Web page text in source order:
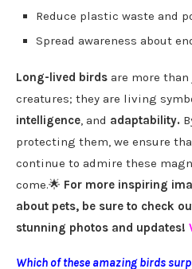
Reduce plastic waste and
Spread awareness about
Long-lived birds are more
creatures; they are living
intelligence, and adaptability.
protecting them, we ensure
continue to admire these
come.🌟 For more inspiring
about pets, be sure to check
stunning photos and updates!
Which of these amazing birds